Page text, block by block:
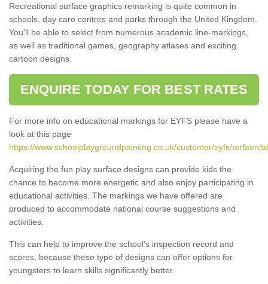
Recreational surface graphics remarking is quite common in
schools, day care centres and parks through the United Kingdom.
You'll be able to select from numerous academic line-markings,
as well as traditional games, geography atlases and exciting
cartoon designs.
ENQUIRE TODAY FOR BEST RATES
For more info on educational markings for EYFS please have a
look at this page
https://www.schoolplaygroundpainting.co.uk/customer/eyfs/torfaen/
Acquiring the fun play surface designs can provide kids the
chance to become more energetic and also enjoy participating in
educational activities. The markings we have offered are
produced to accommodate national course suggestions and
activities.
This can help to improve the school’s inspection record and
scores, because these type of designs can offer options for
youngsters to learn skills significantly better.